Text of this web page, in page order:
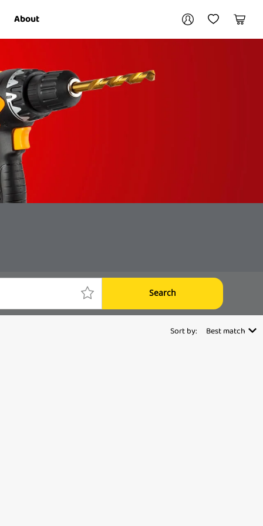
About
My AccountMy Wishlist
Cart
Search
Sort by: Best match